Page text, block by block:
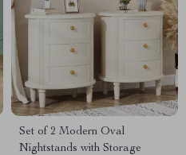
Set of 2 Modern Oval
Nightstands with Storage